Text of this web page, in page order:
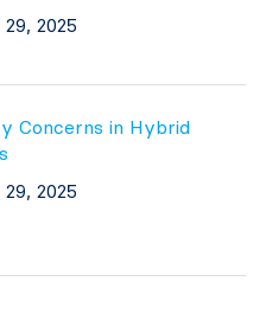
2025
Concerns in Hybrid
2025